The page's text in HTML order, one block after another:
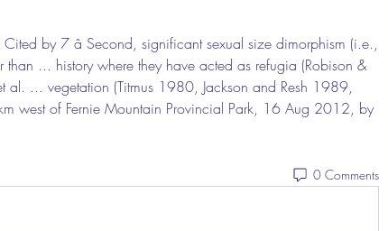
Cited by 7 â Second, significant sexual size dimorphism (i.e.,
than ... history where they have acted as refugia (Robison &
al. ... vegetation (Titmus 1980, Jackson and Resh 1989,
west of Fernie Mountain Provincial Park, 16 Aug 2012, by
0 Comments